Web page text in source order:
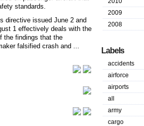
standards.
directive issued June 2 and
1 effectively deals with the
the findings that the
falsified crash and ...
2009
2008
Labels
accidents
airforce
airports
all
army
cargo